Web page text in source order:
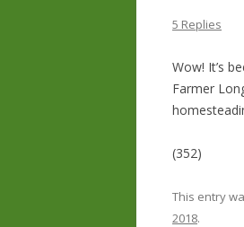
5 Replies
Wow! It’s
Farmer
(352)
This entry
2018.